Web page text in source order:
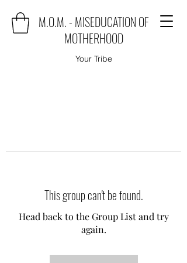
M.O.M. - MISEDUCATION OF
MOTHERHOOD
Your Tribe
This group can't be found.
Head back to the Group List and try
again.